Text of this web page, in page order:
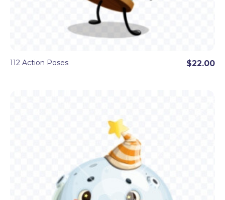
more cool cartoon clipart, all prepared in 100+
poses as transparent PNG images.
112 Action Poses $22.00